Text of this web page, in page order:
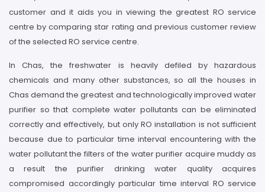
customer and it aids you in viewing the greatest RO service
centre by comparing star rating and previous customer review
of the selected RO service centre.
In Chas, the freshwater is heavily defiled by hazardous
chemicals and many other substances, so all the houses in
Chas demand the greatest and technologically improved water
purifier so that complete water pollutants can be eliminated
correctly and effectively, but only RO installation is not sufficient
because due to particular time interval encountering with the
water pollutant the filters of the water purifier acquire muddy as
a result the purifier drinking water quality acquires
compromised accordingly particular time interval RO service